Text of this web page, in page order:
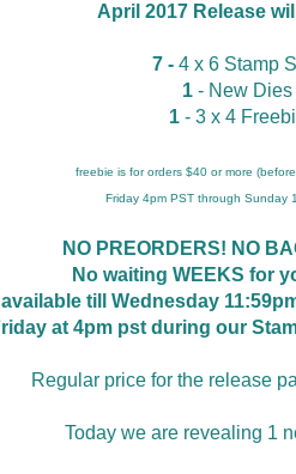
April 2017 Release
7 - 4 x 6 Stamp
1 - New Dies
1- 3 x 4
freebie is for orders $40 or more
Friday 4pm PST through Sunday
NO PREORDERS! NO
No waiting WEEKS for
till Wednesday
at 4pm pst during our
Regular price for the release
Today we are revealing 1